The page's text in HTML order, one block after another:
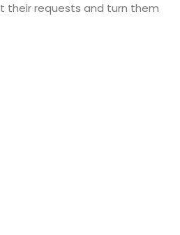
their requests and turn them